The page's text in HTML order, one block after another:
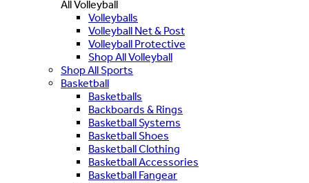
All Volleyball
Volleyballs
Volleyball Net & Post
Volleyball Protective
Shop All Volleyball
Shop All Sports
Basketball
Basketballs
Backboards & Rings
Basketball Systems
Basketball Shoes
Basketball Clothing
Basketball Accessories
Basketball Fangear